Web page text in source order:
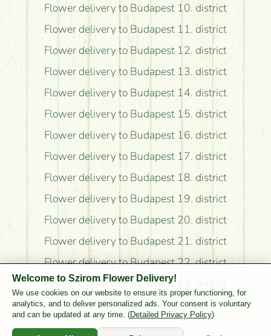
Flower delivery to Budapest 10. district
Flower delivery to Budapest 11. district
Flower delivery to Budapest 12. district
Flower delivery to Budapest 13. district
Flower delivery to Budapest 14. district
Flower delivery to Budapest 15. district
Flower delivery to Budapest 16. district
Flower delivery to Budapest 17. district
Flower delivery to Budapest 18. district
Flower delivery to Budapest 19. district
Flower delivery to Budapest 20. district
Flower delivery to Budapest 21. district
Flower delivery to Budapest 22. district
Flower delivery to Budapest 23. district
Flower delivery to Pest County
Welcome to Szirom Flower Delivery!
We use cookies on our website to ensure its proper functioning, for
analytics, and to deliver personalized ads. Your consent is voluntary
and can be updated at any time. (Detailed Privacy Policy)